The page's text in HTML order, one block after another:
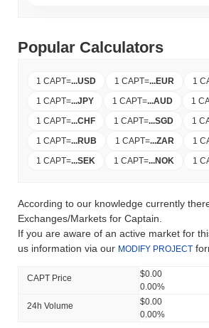
Popular Calculators
1 CAPT=...USD 1 CAPT=...EUR 1
1 CAPT=...JPY 1 CAPT=...AUD 1
1 CAPT=...CHF 1 CAPT=...SGD 1
1 CAPT=...RUB 1 CAPT=...ZAR 1
1 CAPT=...SEK 1 CAPT=...NOK 1
According to our knowledge currently
Exchanges/Markets for Captain.
If you are aware of an active market for
us information via our MODIFY PROJECT
CAPT Price
$0.00
0.00%
24h Volume
$0.00
0.00%